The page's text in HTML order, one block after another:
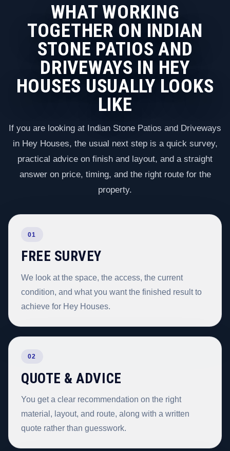
WHAT WORKING
TOGETHER ON INDIAN
STONE PATIOS AND
DRIVEWAYS IN HEY
HOUSES USUALLY LOOKS
LIKE
If you are looking at Indian Stone Patios and Driveways
in Hey Houses, the usual next step is a quick survey,
practical advice on finish and layout, and a straight
answer on price, timing, and the right route for the
property.
01
FREE SURVEY
We look at the space, the access, the current
condition, and what you want the finished result to
achieve for Hey Houses.
02
QUOTE & ADVICE
You get a clear recommendation on the right
material, layout, and route, along with a written
quote rather than guesswork.